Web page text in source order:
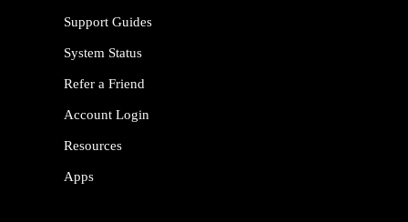
Support Guides
System Status
Refer a Friend
Account Login
Resources
Apps